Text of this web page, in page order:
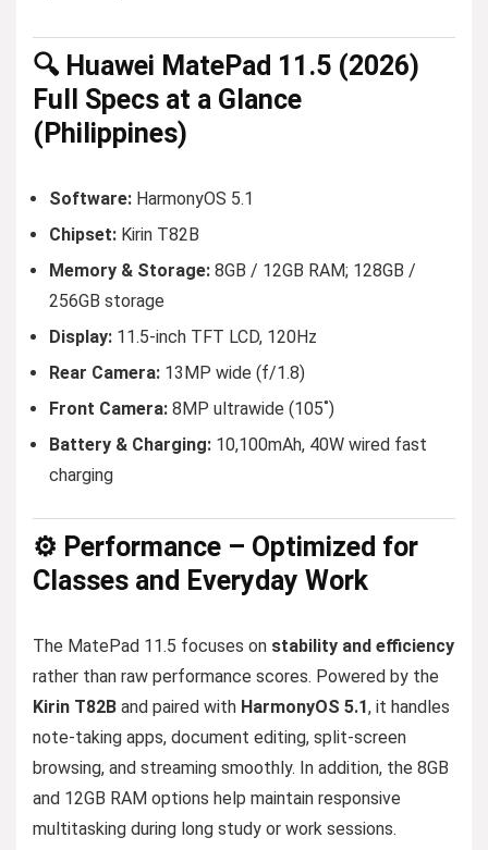
🔍 Huawei MatePad 11.5 (2026)
Full Specs at a Glance
(Philippines)
Software: HarmonyOS 5.1
Chipset: Kirin T82B
Memory & Storage: 8GB / 12GB RAM; 128GB /
256GB storage
Display: 11.5-inch TFT LCD, 120Hz
Rear Camera: 13MP wide (f/1.8)
Front Camera: 8MP ultrawide (105˚)
Battery & Charging: 10,100mAh, 40W wired fast
charging
⚙️ Performance – Optimized for
Classes and Everyday Work
The MatePad 11.5 focuses on stability and efficiency
rather than raw performance scores. Powered by the
Kirin T82B and paired with HarmonyOS 5.1, it handles
note-taking apps, document editing, split-screen
browsing, and streaming smoothly. In addition, the 8GB
and 12GB RAM options help maintain responsive
multitasking during long study or work sessions.